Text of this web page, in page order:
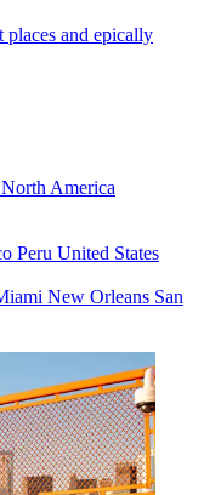
and epically
North America
Peru United States
New Orleans San